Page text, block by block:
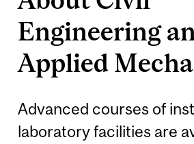
Engineering
Applied
Advanced courses of
laboratory facilities are